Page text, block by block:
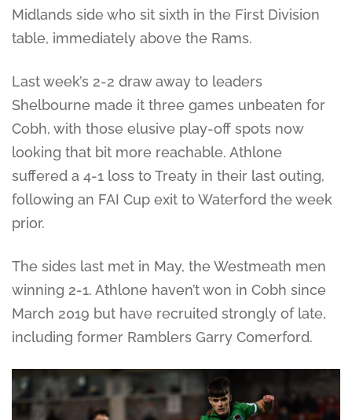
Midlands side who sit sixth in the First Division
table, immediately above the Rams.
Last week’s 2-2 draw away to leaders
Shelbourne made it three games unbeaten for
Cobh, with those elusive play-off spots now
looking that bit more reachable. Athlone
suffered a 4-1 loss to Treaty in their last outing,
following an FAI Cup exit to Waterford the week
prior.
The sides last met in May, the Westmeath men
winning 2-1. Athlone haven’t won in Cobh since
March 2019 but have recruited strongly of late,
including former Ramblers Garry Comerford.